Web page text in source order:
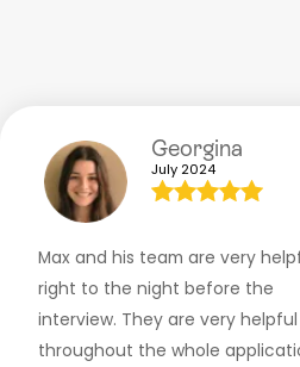
Georgina
July 2024
Max and his team are very
right to the night before the
interview. They are very helpful
throughout the whole